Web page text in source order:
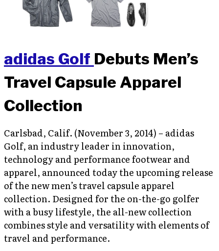
adidas Golf Debuts Men’s
Travel Capsule Apparel
Collection
Carlsbad, Calif. (November 3, 2014) – adidas
Golf, an industry leader in innovation,
technology and performance footwear and
apparel, announced today the upcoming release
of the new men’s travel capsule apparel
collection. Designed for the on-the-go golfer
with a busy lifestyle, the all-new collection
combines style and versatility with elements of
travel and performance.